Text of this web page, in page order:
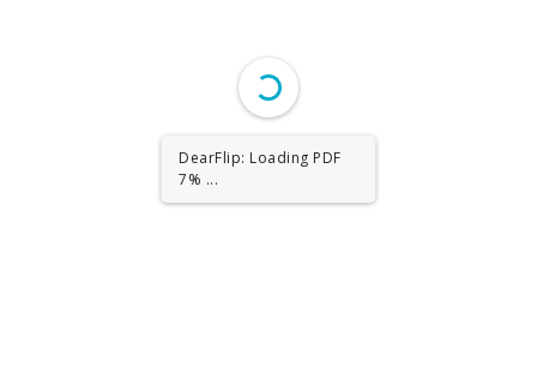
DearFlip: Loading PDF
13% ...